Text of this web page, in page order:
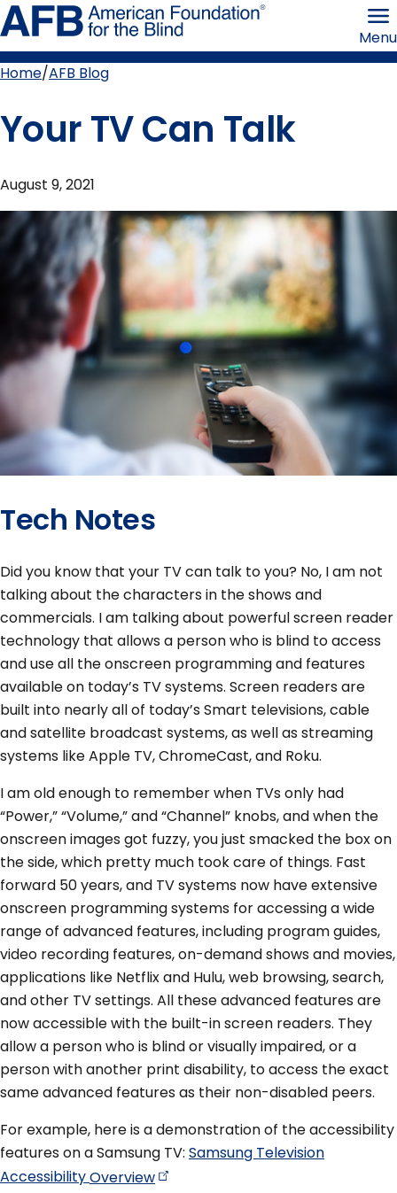
Skip
to
page
content the
Menu
Home AFB Blog
Your TV Can Talk
August 9, 2021
Tech Notes
Did you know that your TV can talk to you? No, I am not
talking about the characters in the shows and
commercials. I am talking about powerful screen reader
technology that allows a person who is blind to access
and use all the onscreen programming and features
available on today’s TV systems. Screen readers are
built into nearly all of today’s Smart televisions, cable
and satellite broadcast systems, as well as streaming
systems like Apple TV, ChromeCast, and Roku.
I am old enough to remember when TVs only had
“Power,” “Volume,” and “Channel” knobs, and when the
onscreen images got fuzzy, you just smacked the box on
the side, which pretty much took care of things. Fast
forward 50 years, and TV systems now have extensive
onscreen programming systems for accessing a wide
range of advanced features, including program guides,
video recording features, on-demand shows and movies,
applications like Netflix and Hulu, web browsing, search,
and other TV settings. All these advanced features are
now accessible with the built-in screen readers. They
allow a person who is blind or visually impaired, or a
person with another print disability, to access the exact
same advanced features as their non-disabled peers.
For example, here is a demonstration of the accessibility
features on a Samsung TV: Samsung Television
AccessibilityOverview